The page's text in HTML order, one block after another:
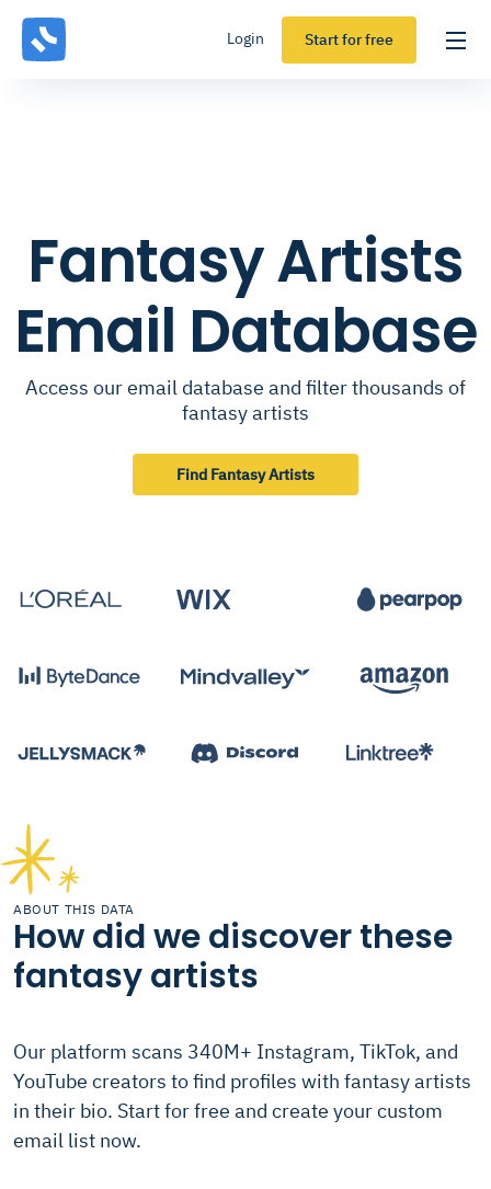
Login Start for free
Fantasy Artists
Email Database
Access our email database and filter thousands of
fantasy artists
Find Fantasy Artists
ABOUT THIS DATA
How did we discover these
fantasy artists
Our platform scans 340M+ Instagram, TikTok, and
YouTube creators to find profiles with fantasy artists
in their bio. Start for free and create your custom
email list now.